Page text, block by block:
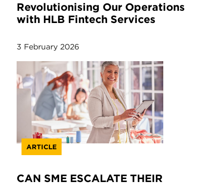
Revolutionising Our Operations
with HLB Fintech Services
3 February 2026
ARTICLE
CAN SME ESCALATE THEIR